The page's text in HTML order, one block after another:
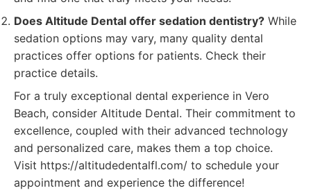
Does Altitude Dental offer sedation dentistry? While
sedation options may vary, many quality dental
practices offer options for patients. Check their
practice details.
For a truly exceptional dental experience in Vero
Beach, consider Altitude Dental. Their commitment to
excellence, coupled with their advanced technology
and personalized care, makes them a top choice.
Visit https://altitudedentalfl.com/ to schedule your
appointment and experience the difference!